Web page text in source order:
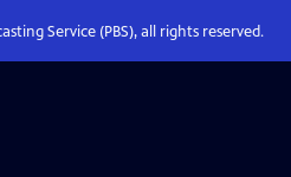
Service (PBS), all rights reserved.